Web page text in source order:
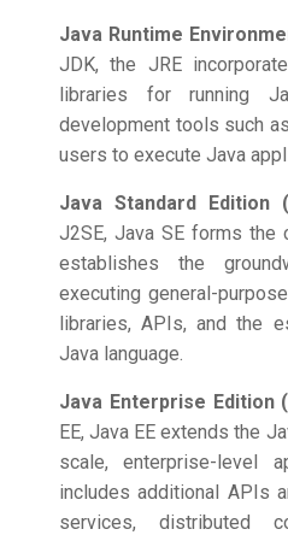
Java Runtime
JDK, the JRE
libraries for running
development tools such
users to execute Java
Java Standard Edition
J2SE, Java SE forms
establishes the
executing general-
libraries, APIs, and the
Java language.
Java Enterprise Edition
EE, Java EE extends the
scale, enterprise-level
includes additional APIs
services, distributed